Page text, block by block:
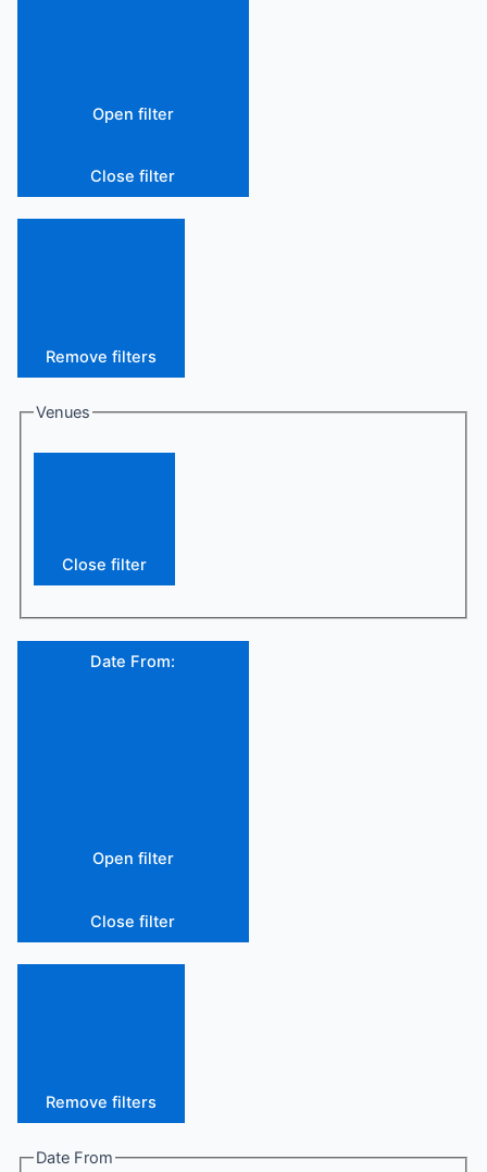
Open filter
Close filter
Remove filters
Venues
Close filter
Date From:
Open filter
Close filter
Remove filters
Date From